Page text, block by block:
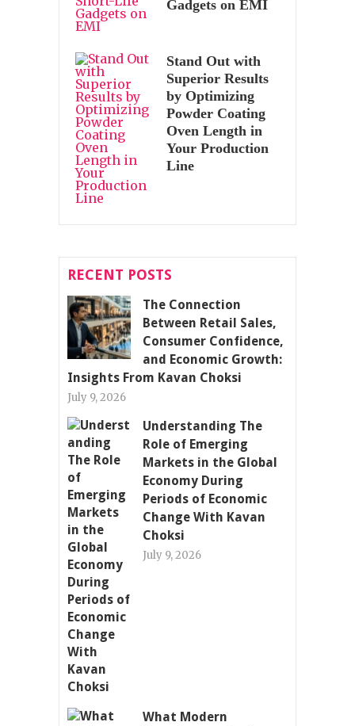
Gadgets on EMI
Stand Out with
Superior Results
by Optimizing
Powder Coating
Oven Length in
Your Production
Line
RECENT POSTS
The Connection
Between Retail Sales,
Consumer Confidence,
and Economic Growth:
Insights From Kavan Choksi
July 9, 2026
Understanding The
Role of Emerging
Markets in the Global
Economy During
Periods of Economic
Change With Kavan
Choksi
July 9, 2026
What Modern